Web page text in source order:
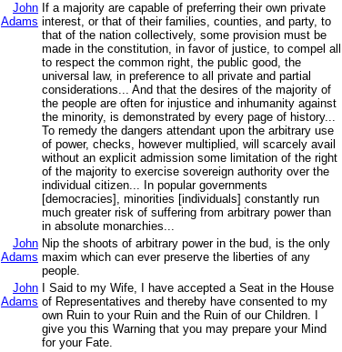
John
Adams
If a majority are capable of preferring their own private
interest, or that of their families, counties, and party, to
that of the nation collectively, some provision must be
made in the constitution, in favor of justice, to compel all
to respect the common right, the public good, the
universal law, in preference to all private and partial
considerations... And that the desires of the majority of
the people are often for injustice and inhumanity against
the minority, is demonstrated by every page of history...
To remedy the dangers attendant upon the arbitrary use
of power, checks, however multiplied, will scarcely avail
without an explicit admission some limitation of the right
of the majority to exercise sovereign authority over the
individual citizen... In popular governments
[democracies], minorities [individuals] constantly run
much greater risk of suffering from arbitrary power than
in absolute monarchies...
John
Adams
Nip the shoots of arbitrary power in the bud, is the only
maxim which can ever preserve the liberties of any
people.
John
Adams
I Said to my Wife, I have accepted a Seat in the House
of Representatives and thereby have consented to my
own Ruin to your Ruin and the Ruin of our Children. I
give you this Warning that you may prepare your Mind
for your Fate.